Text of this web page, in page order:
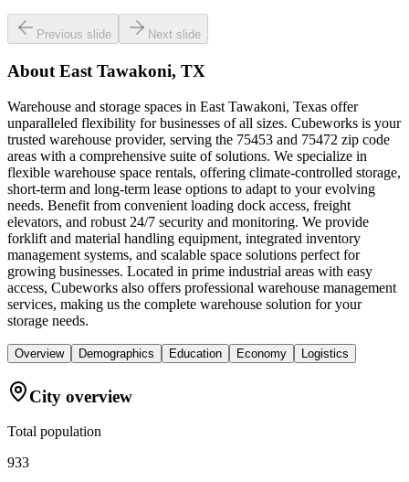
Previous slide Next slide
About East Tawakoni, TX
Warehouse and storage spaces in East Tawakoni, Texas offer
unparalleled flexibility for businesses of all sizes. Cubeworks is your
trusted warehouse provider, serving the 75453 and 75472 zip code
areas with a comprehensive suite of solutions. We specialize in
flexible warehouse space rentals, offering climate-controlled storage,
short-term and long-term lease options to adapt to your evolving
needs. Benefit from convenient loading dock access, freight
elevators, and robust 24/7 security and monitoring. We provide
forklift and material handling equipment, integrated inventory
management systems, and scalable space solutions perfect for
growing businesses. Located in prime industrial areas with easy
access, Cubeworks also offers professional warehouse management
services, making us the complete warehouse solution for your
storage needs.
Overview Demographics Education Economy Logistics
City overview
Total population
933